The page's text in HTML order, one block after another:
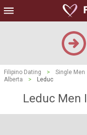
Filipino Dating > Single Men
Alberta
> Leduc
Leduc Men